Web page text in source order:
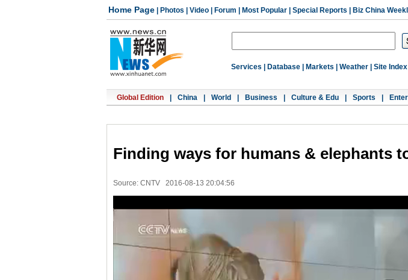
Home Page Photos Video Forum Most Popular Special Reports Biz China
Services Database Markets Weather Site Index
Global Edition China World Business Culture & Edu Sports
Finding ways for humans & elephants
Source: CNTV 2016-08-13 20:04:56